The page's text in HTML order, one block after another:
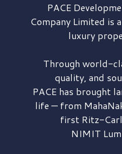
PACE
Company Limited is
luxury
Through world-
quality, and
PACE has brought
life — from
first Ritz-
NIMIT